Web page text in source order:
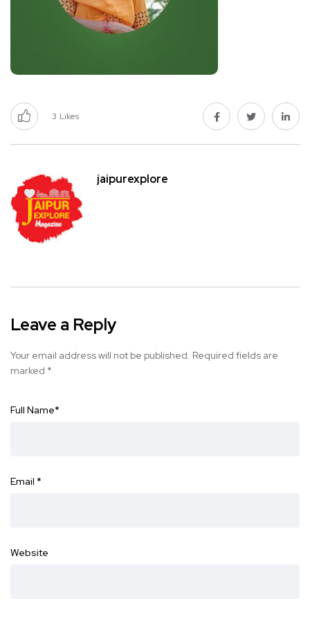
3 Likes
jaipurexplore
Leave a Reply
Your email address will not be published. Required fields are
marked *
Full Name*
Email *
Website